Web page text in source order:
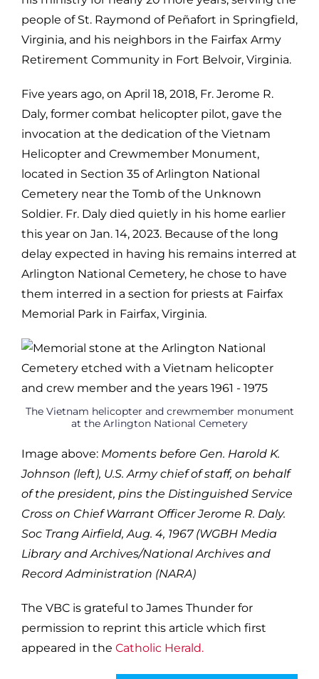
people of St. Raymond of Peñafort in Springfield,
Virginia, and his neighbors in the Fairfax Army
Retirement Community in Fort Belvoir, Virginia.
Five years ago, on April 18, 2018, Fr. Jerome R.
Daly, former combat helicopter pilot, gave the
invocation at the dedication of the Vietnam
Helicopter and Crewmember Monument,
located in Section 35 of Arlington National
Cemetery near the Tomb of the Unknown
Soldier. Fr. Daly died quietly in his home earlier
this year on Jan. 14, 2023. Because of the long
delay expected in having his remains interred at
Arlington National Cemetery, he chose to have
them interred in a section for priests at Fairfax
Memorial Park in Fairfax, Virginia.
The Vietnam helicopter and crewmember monument
at the Arlington National Cemetery
Image above: Moments before Gen. Harold K.
Johnson (left), U.S. Army chief of staff, on behalf
of the president, pins the Distinguished Service
Cross on Chief Warrant Officer Jerome R. Daly.
Soc Trang Airfield, Aug. 4, 1967 (WGBH Media
Library and Archives/National Archives and
Record Administration (NARA)
The VBC is grateful to James Thunder for
permission to reprint this article which first
appeared in the Catholic Herald.